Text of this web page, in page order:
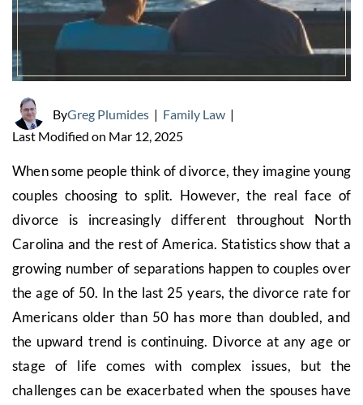
ByGreg Plumides | Family Law |
Last Modified on Mar 12, 2025
When some people think of divorce, they imagine young
couples choosing to split. However, the real face of
divorce is increasingly different throughout North
Carolina and the rest of America. Statistics show that a
growing number of separations happen to couples over
the age of 50. In the last 25 years, the divorce rate for
Americans older than 50 has more than doubled, and
the upward trend is continuing. Divorce at any age or
stage of life comes with complex issues, but the
challenges can be exacerbated when the spouses have